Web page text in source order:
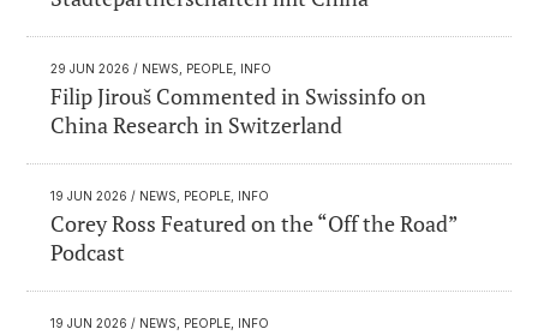
29 JUN 2026 / NEWS, PEOPLE, INFO
Filip Jirouš Commented in Swissinfo on
China Research in Switzerland
19 JUN 2026 / NEWS, PEOPLE, INFO
Corey Ross Featured on the “Off the Road”
Podcast
19 JUN 2026 / NEWS, PEOPLE, INFO